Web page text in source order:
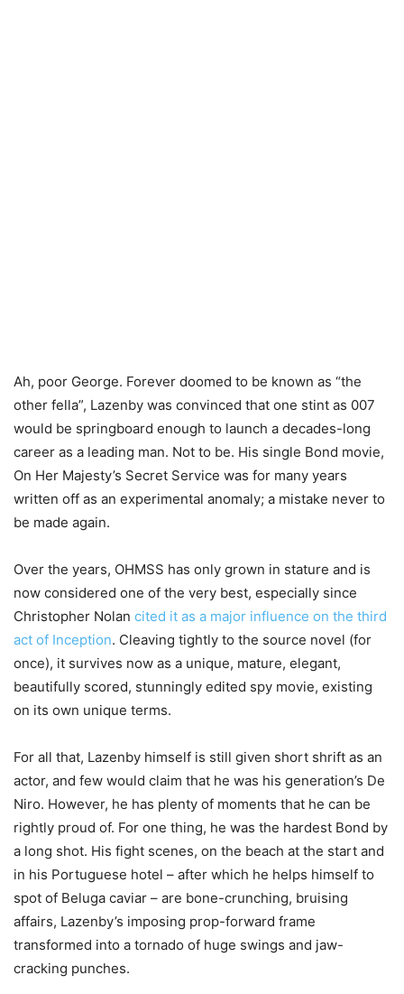
Ah, poor George. Forever doomed to be known as “the
other fella”, Lazenby was convinced that one stint as 007
would be springboard enough to launch a decades-long
career as a leading man. Not to be. His single Bond movie,
On Her Majesty’s Secret Service was for many years
written off as an experimental anomaly; a mistake never to
be made again.
Over the years, OHMSS has only grown in stature and is
now considered one of the very best, especially since
Christopher Nolan cited it as a major influence on the third
act of Inception. Cleaving tightly to the source novel (for
once), it survives now as a unique, mature, elegant,
beautifully scored, stunningly edited spy movie, existing
on its own unique terms.
For all that, Lazenby himself is still given short shrift as an
actor, and few would claim that he was his generation’s De
Niro. However, he has plenty of moments that he can be
rightly proud of. For one thing, he was the hardest Bond by
a long shot. His fight scenes, on the beach at the start and
in his Portuguese hotel – after which he helps himself to
spot of Beluga caviar – are bone-crunching, bruising
affairs, Lazenby’s imposing prop-forward frame
transformed into a tornado of huge swings and jaw-
cracking punches.